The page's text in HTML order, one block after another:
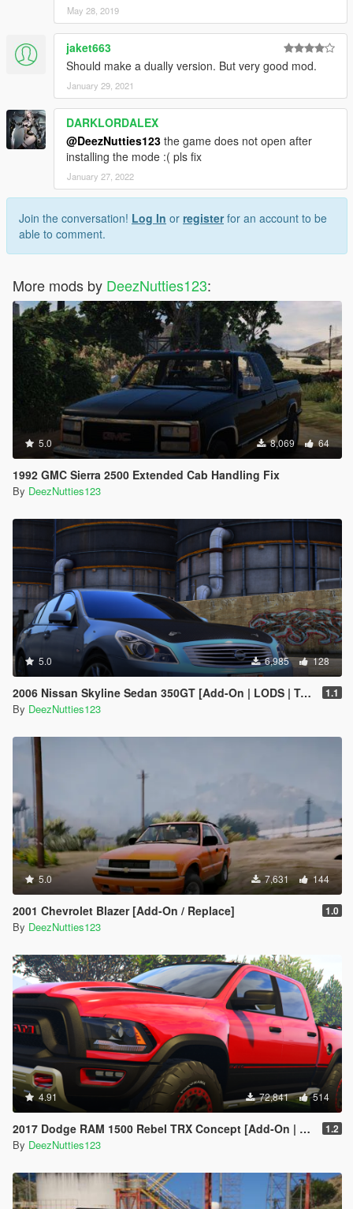
May 28, 2019
jaket663
Should make a dually version. But very good mod.
January 29, 2021
DARKLORDALEX
@DeezNutties123 the game does not open after
installing the mode :( pls fix
January 27, 2022
Join the conversation! Log In or registerfor an account to be
able to comment.
More mods by DeezNutties123:
5.0 8,069 64
1992 GMC Sierra 2500 Extended Cab Handling Fix
By DeezNutties123
5.0 6,985 128
2006 Nissan Skyline Sedan 350GT [Add-On | LODS | Tuning | Unlocked] 1.1
By DeezNutties123
5.0 7,631 144
2001 Chevrolet Blazer [Add-On / Replace] 1.0
By DeezNutties123
4.91 72,841 514
2017 Dodge RAM 1500 Rebel TRX Concept [Add-On | Tuning] 1.2
By DeezNutties123